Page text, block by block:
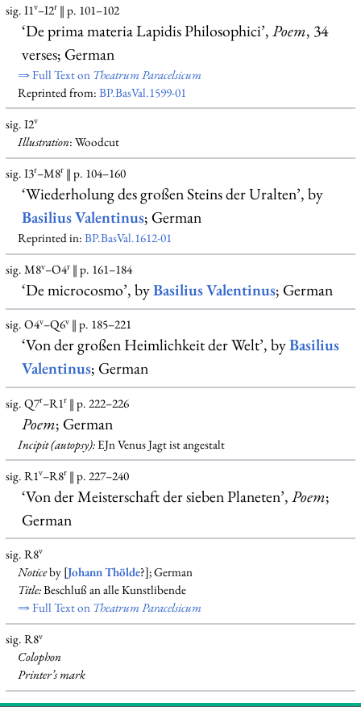
sig. I1v–I2r‖ p. 101–102
‘De prima materia Lapidis Philosophici’,Poem, 34
verses; German
⇒ Full Text on Theatrum Paracelsicum
Reprinted from:BP.BasVal.1599-01
sig. I2v
Illustration: Woodcut
sig. I3r–M8r‖ p. 104–160
‘Wiederholung des großen Steins der Uralten’, by
Basilius Valentinus; German
Reprinted in:BP.BasVal.1612-01
sig. M8v–O4r‖ p. 161–184
‘De microcosmo’, byBasilius Valentinus; German
sig. O4v–Q6v‖ p. 185–221
‘Von der großen Heimlichkeit der Welt’, byBasilius
Valentinus; German
sig. Q7r–R1r‖ p. 222–226
Poem; German
Incipit (autopsy):EJn Venus Jagt ist angestalt
sig. R1v–R8r‖ p. 227–240
‘Von der Meisterschaft der sieben Planeten’,Poem;
German
sig. R8v
Noticeby [Johann Thölde?]; German
Title:Beschluß an alle Kunstlibende
⇒ Full Text on Theatrum Paracelsicum
sig. R8v
Colophon
Printer’s mark